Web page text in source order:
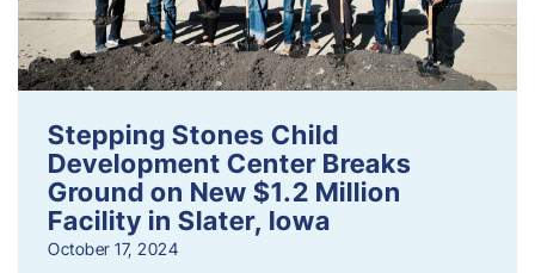
Stepping Stones Child
Development Center Breaks
Ground on New $1.2 Million
Facility in Slater, Iowa
October 17, 2024